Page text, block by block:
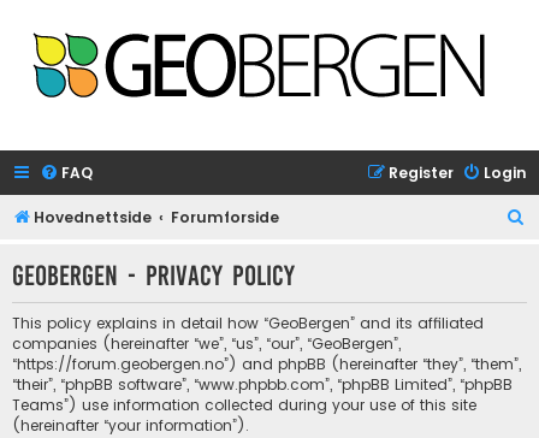
FAQ Login
Register
Hovednettside Forumforside
r
GeoBergen - Privacy policy
This policy explains in detail how “GeoBergen” and its affiliated
companies (hereinafter “we”, “us”, “our”, “GeoBergen”,
“https://forum.geobergen.no”) and phpBB (hereinafter “they”, “them”,
“their”, “phpBB software”, “www.phpbb.com”, “phpBB Limited”, “phpBB
Teams”) use information collected during your use of this site
(hereinafter “your information”).